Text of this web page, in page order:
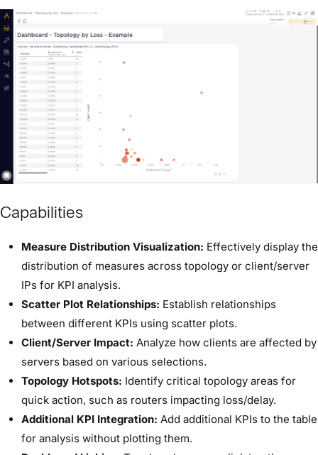
Capabilities
Measure Distribution Visualization: Effectively display the
distribution of measures across topology or client/server
IPs for KPI analysis.
Scatter Plot Relationships: Establish relationships
between different KPIs using scatter plots.
Client/Server Impact: Analyze how clients are affected by
servers based on various selections.
Topology Hotspots: Identify critical topology areas for
quick action, such as routers impacting loss/delay.
Additional KPI Integration: Add additional KPIs to the table
for analysis without plotting them.